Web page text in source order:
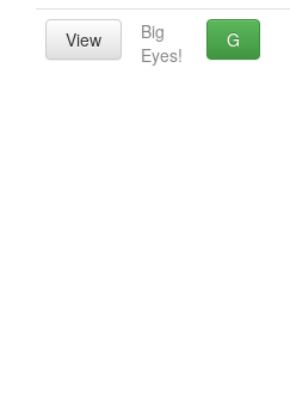
View
Big
Eyes!
G